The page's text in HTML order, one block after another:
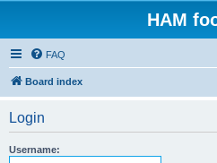
HAM
FAQ
Board index
Login
Username: